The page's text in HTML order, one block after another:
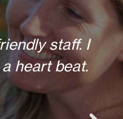
to do any
to return for
call. Overall,
Thank you.